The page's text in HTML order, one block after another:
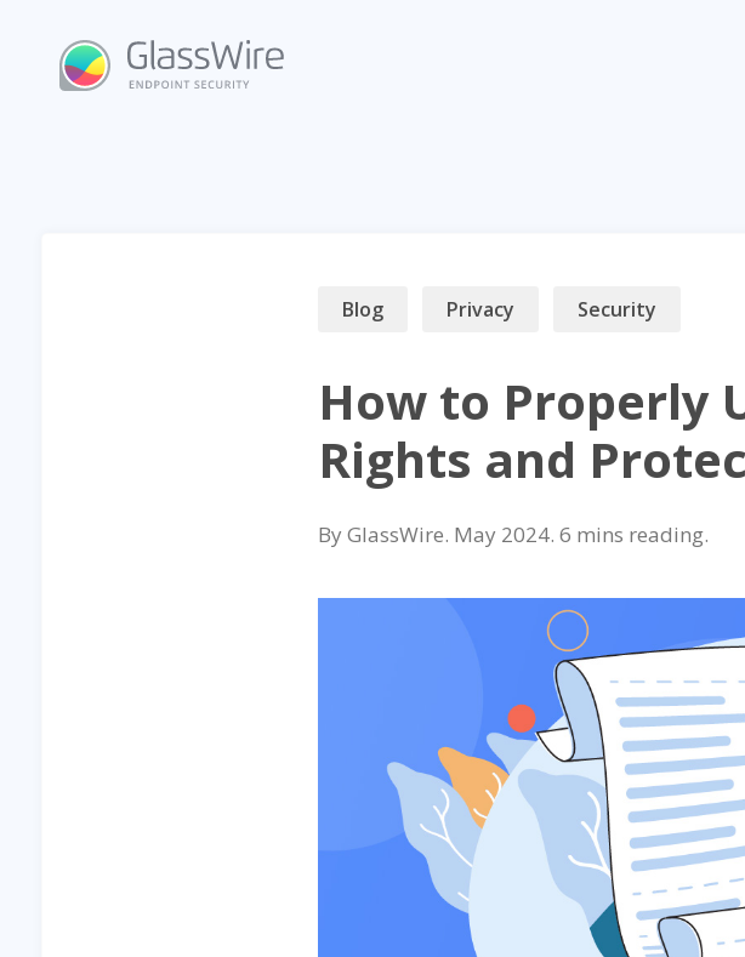
content
Blog Privacy Security
How to Properly
Rights and
ByGlassWire. May 2024. reading.